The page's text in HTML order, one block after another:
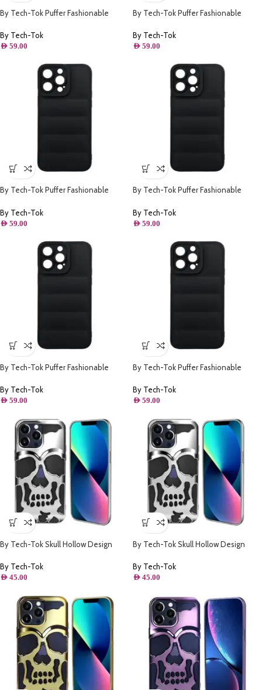
By Tech-Tok Puffer Fashionable
Starlight
By Tech-Tok
AED 59.00
By Tech-Tok Puffer Fashionable
By Tech-Tok
AED 59.00
By Tech-Tok Puffer Fashionable
By Tech-Tok
AED 59.00
By Tech-Tok Puffer Fashionable
Black
By Tech-Tok
AED 59.00
By Tech-Tok Puffer Fashionable
Max- Black
By Tech-Tok
AED 59.00
By Tech-Tok Puffer Fashionable
Black
By Tech-Tok
AED 59.00
By Tech-Tok Skull Hollow Design
By Tech-Tok
AED 45.00
By Tech-Tok Skull Hollow Design
Max- Silver
By Tech-Tok
AED 45.00